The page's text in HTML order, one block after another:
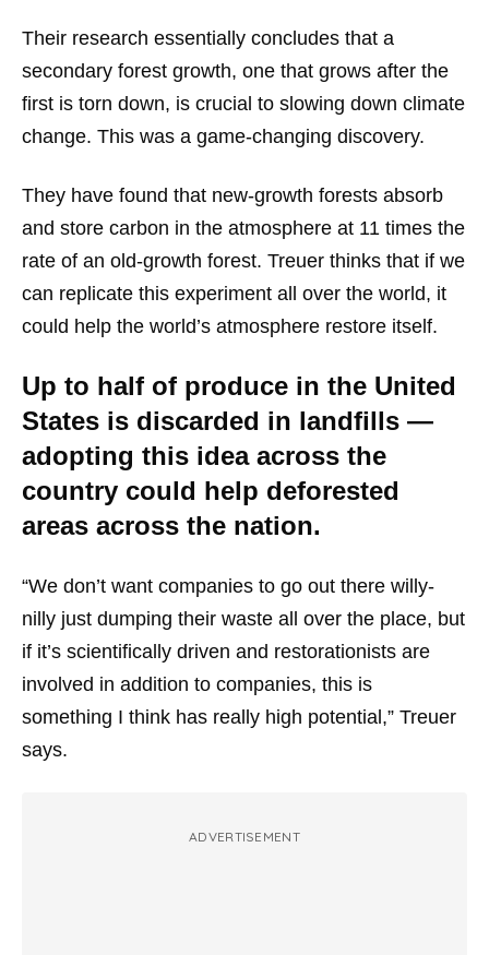
Their research essentially concludes that a
secondary forest growth, one that grows after the
first is torn down, is crucial to slowing down climate
change. This was a game-changing discovery.
They have found that new-growth forests absorb
and store carbon in the atmosphere at 11 times the
rate of an old-growth forest. Treuer thinks that if we
can replicate this experiment all over the world, it
could help the world’s atmosphere restore itself.
Up to half of produce in the United
States is discarded in landfills —
adopting this idea across the
country could help deforested
areas across the nation.
“We don’t want companies to go out there willy-
nilly just dumping their waste all over the place, but
if it’s scientifically driven and restorationists are
involved in addition to companies, this is
something I think has really high potential,” Treuer
says.
ADVERTISEMENT